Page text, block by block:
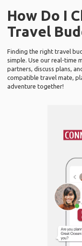
How Do I
Travel
Finding the right travel
simple. Use our real-time
partners, discuss plans,
compatible travel mate,
adventure together!